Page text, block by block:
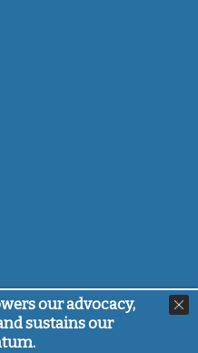
America, 2026
our advocacy,
sustains our